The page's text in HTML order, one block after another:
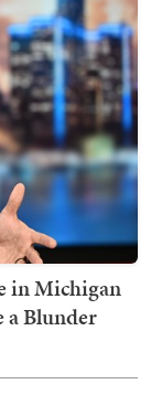
in Michigan
a Blunder